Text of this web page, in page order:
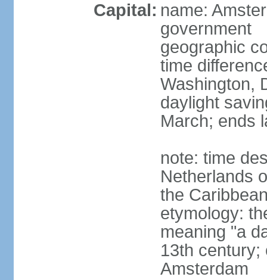
Capital: name:
government
geographic
time
Washington,
daylight
March; ends
note: time
Netherlands
the
etymology:
meaning "a
13th century;
Amsterdam